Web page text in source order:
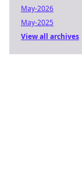
May-2026
May-2025
View all archives